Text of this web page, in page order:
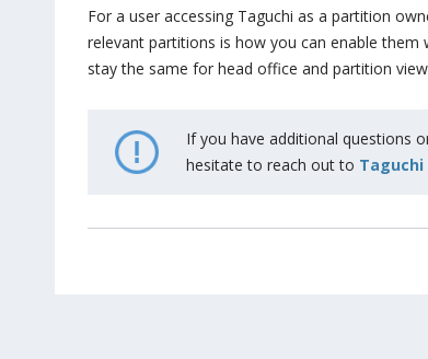
For a user accessing Taguchi as a partition
relevant partitions is how you can enable
stay the same for head office and partition
If you have additional questions
hesitate to reach out to Taguchi